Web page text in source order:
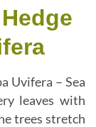
Uvifera – Sea
leaves with
trees stretch